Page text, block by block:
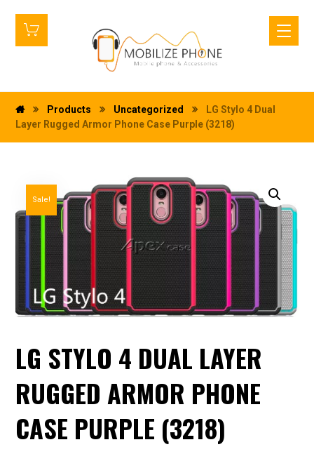
Products Uncategorized
LG Stylo 4 Dual
Layer Rugged Armor Phone Case Purple (3218)
Sale!
LG STYLO 4 DUAL LAYER
RUGGED ARMOR PHONE
CASE PURPLE (3218)